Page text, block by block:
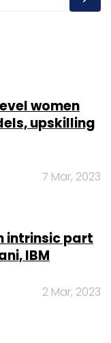
women
upskilling
7 Mar, 2023
intrinsic part
IBM
2 Mar, 2023